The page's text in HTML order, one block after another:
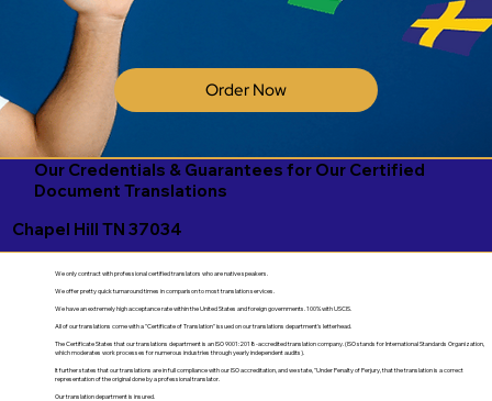
Order Now
Our Credentials & Guarantees for Our Certified
Document Translations
Chapel Hill TN 37034
We only contract with professional certified translators who are native speakers.
We offer pretty quick turnaround times in comparison to most translation services.
We have an extremely high acceptance rate within the United States and foreign governments. 100% with USCIS.
All of our translations come with a "Certificate of Translation" issued on our translations department's letterhead.
The Certificate States that our translations department is an ISO 9001:2018-accredited translation company. (ISO stands for International Standards Organization,
which moderates work processes for numerous industries through yearly independent audits).
It further states that our translations are in full compliance with our ISO accreditation, and we state, "Under Penalty of Perjury, that the translation is a correct
representation of the original done by a professional translator.
Our translation department is insured.